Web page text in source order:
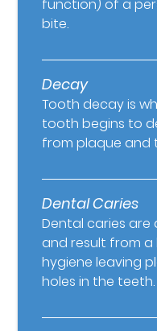
function) of a
bite.
Decay
Tooth decay is
tooth begins to
from plaque and
Dental Caries
Dental caries are
and result from
hygiene leaving
holes in the teeth.